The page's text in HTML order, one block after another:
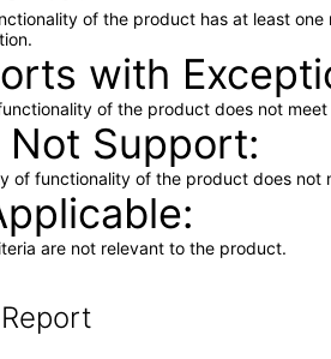
of the product has at least
with
of the product does not
Not Support
of functionality of the product does not
are not relevant to the product.